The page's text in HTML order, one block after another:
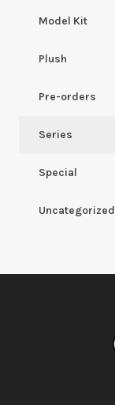
Model Kit
Plush
Pre-orders
Series
Special
Uncategorized